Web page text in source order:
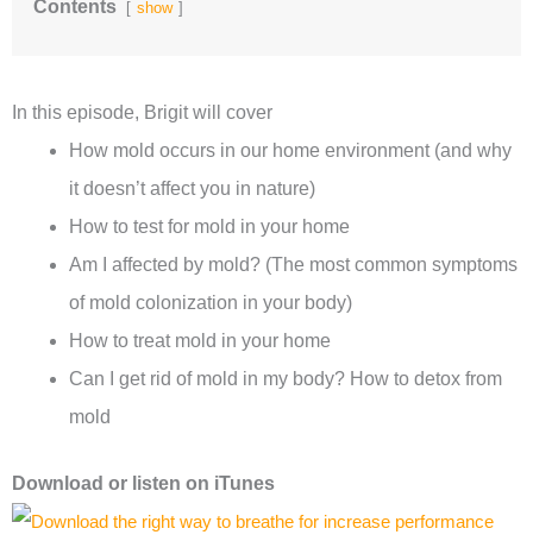
Contents show
In this episode, Brigit will cover
How mold occurs in our home environment (and why
it doesn’t affect you in nature)
How to test for mold in your home
Am I affected by mold? (The most common symptoms
of mold colonization in your body)
How to treat mold in your home
Can I get rid of mold in my body? How to detox from
mold
Download or l isten on iTunes